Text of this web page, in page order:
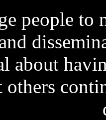
people to
about
others